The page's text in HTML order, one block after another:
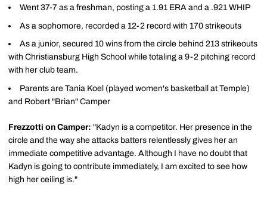
Went 37-7 as a freshman, posting a 1.91 ERA and a .921 WHIP
As a sophomore, recorded a 12-2 record with 170 strikeouts
As a junior, secured 10 wins from the circle behind 213 strikeouts
with Christiansburg High School while totaling a 9-2 pitching record
with her club team.
Parents are Tania Koel (played women's basketball at Temple)
and Robert "Brian" Camper
Frezzotti on Camper: "Kadyn is a competitor. Her presence in the
circle and the way she attacks batters relentlessly gives her an
immediate competitive advantage. Although I have no doubt that
Kadyn is going to contribute immediately, I am excited to see how
high her ceiling is."